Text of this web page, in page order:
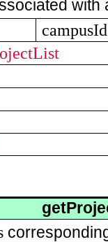
with
campusId